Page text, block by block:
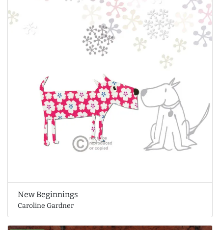
New Beginnings
Caroline Gardner